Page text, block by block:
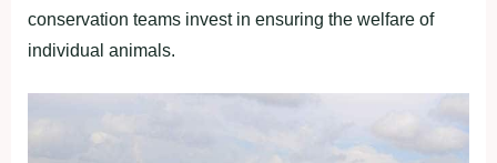
conservation teams invest in ensuring the welfare of
individual animals.